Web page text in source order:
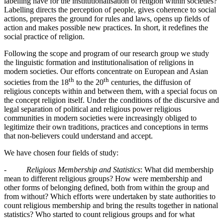
Labelling directs the perception of people, gives coherence to social
actions, prepares the ground for rules and laws, opens up fields of
action and makes possible new practices. In short, it redefines the
social practice of religion.
Following the scope and program of our research group we study
the linguistic formation and institutionalisation of religions in
modern societies. Our efforts concentrate on European and Asian
societies from the 18th to the 20th centuries, the diffusion of
religious concepts within and between them, with a special focus on
the concept religion itself. Under the conditions of the discursive and
legal separation of political and religious power religious
communities in modern societies were increasingly obliged to
legitimize their own traditions, practices and conceptions in terms
that non-believers could understand and accept.
We have chosen four fields of study:
- Religious Membership and Statistics: What did membership
mean to different religious groups? How were membership and
other forms of belonging defined, both from within the group and
from without? Which efforts were undertaken by state authorities to
count religious membership and bring the results together in national
statistics? Who started to count religious groups and for what